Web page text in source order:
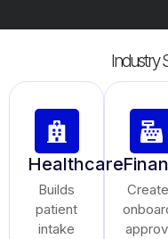
Industry
Healthcare
Builds
patient
intake